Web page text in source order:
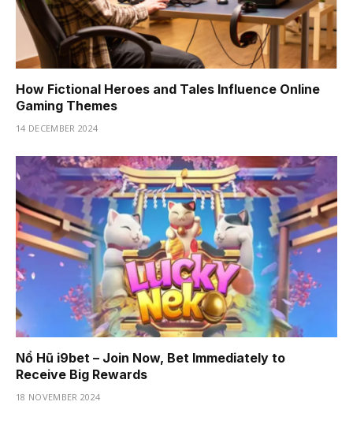
How Fictional Heroes and Tales Influence Online
Gaming Themes
14 DECEMBER 2024
Nổ Hũ i9bet – Join Now, Bet Immediately to
Receive Big Rewards
18 NOVEMBER 2024